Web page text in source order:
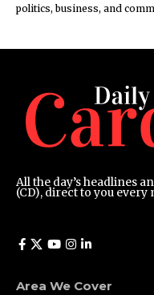
politics, business, and
All the day’s headlines
(CD), direct to you
Area We Cover